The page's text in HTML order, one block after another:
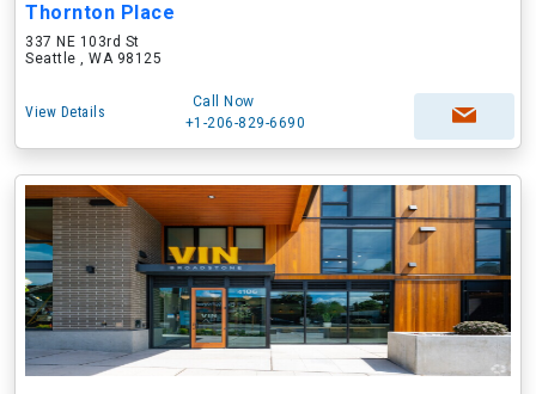
Thornton Place
337 NE 103rd St
Seattle , WA 98125
View Details
Call Now
+1-206-829-6690